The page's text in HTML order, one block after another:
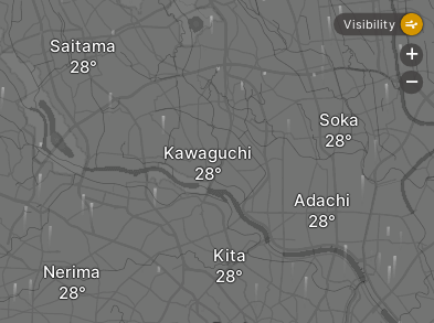
Saitama
Kawaguchi
Nerima
Kita
Soka
Adachi
Visibility
+
-